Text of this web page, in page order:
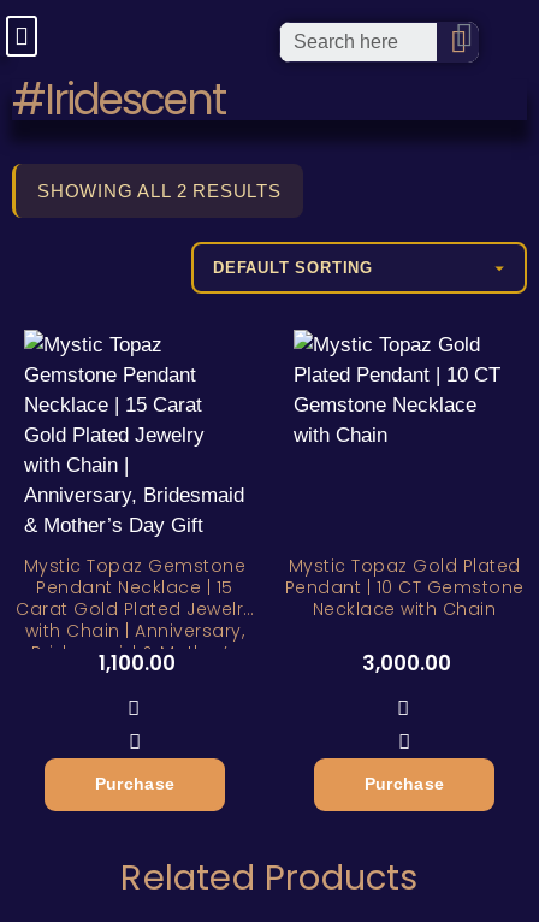
#Iridescent
SHOWING ALL 2 RESULTS
Mystic Topaz Gemstone
Pendant Necklace | 15
Carat Gold Plated Jewelry
with Chain | Anniversary,
Bridesmaid & Mother’s
Day Gift
1,100.00
Purchase
Mystic Topaz Gold Plated
Pendant | 10 CT Gemstone
Necklace with Chain
3,000.00
Purchase
Related Products